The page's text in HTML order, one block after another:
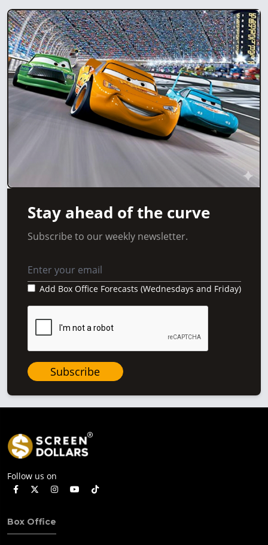
Stay ahead of the curve
Subscribe to our weekly newsletter.
Add Box Office Forecasts (Wednesdays and Friday)
Subscribe
Follow us on
Box Office